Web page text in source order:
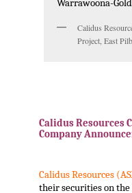
Calidus
Project, East
Calidus Resources
Company
Calidus Resources
their securities on the